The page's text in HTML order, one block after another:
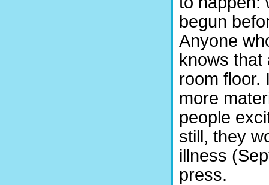
begun
Anyone
knows that
room floor.
more
people
still, they
illness
press.